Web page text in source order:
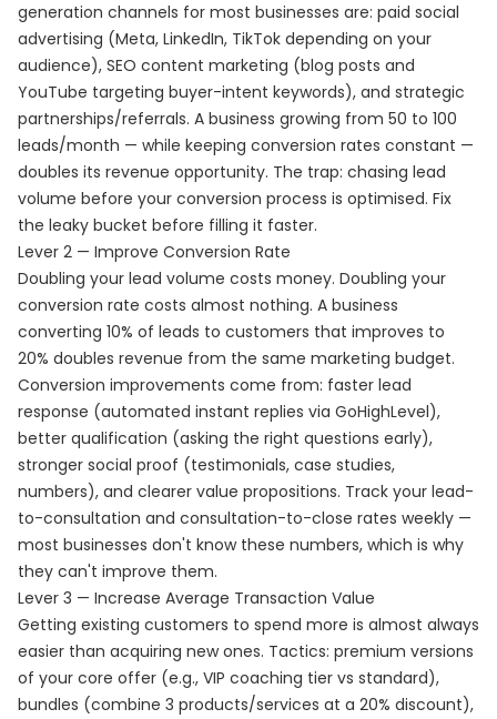
generation channels for most businesses are: paid social
advertising (Meta, LinkedIn, TikTok depending on your
audience), SEO content marketing (blog posts and
YouTube targeting buyer-intent keywords), and strategic
partnerships/referrals. A business growing from 50 to 100
leads/month — while keeping conversion rates constant —
doubles its revenue opportunity. The trap: chasing lead
volume before your conversion process is optimised. Fix
the leaky bucket before filling it faster.
Lever 2 — Improve Conversion Rate
Doubling your lead volume costs money. Doubling your
conversion rate costs almost nothing. A business
converting 10% of leads to customers that improves to
20% doubles revenue from the same marketing budget.
Conversion improvements come from: faster lead
response (automated instant replies via GoHighLevel),
better qualification (asking the right questions early),
stronger social proof (testimonials, case studies,
numbers), and clearer value propositions. Track your lead-
to-consultation and consultation-to-close rates weekly —
most businesses don't know these numbers, which is why
they can't improve them.
Lever 3 — Increase Average Transaction Value
Getting existing customers to spend more is almost always
easier than acquiring new ones. Tactics: premium versions
of your core offer (e.g., VIP coaching tier vs standard),
bundles (combine 3 products/services at a 20% discount),